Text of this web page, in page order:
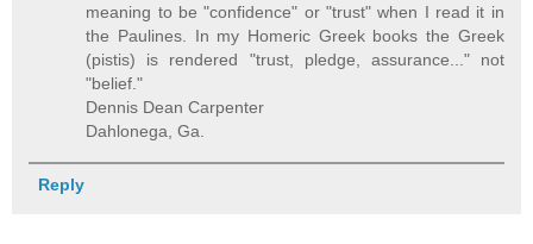
meaning to be "confidence" or "trust" when I read it in
the Paulines. In my Homeric Greek books the Greek
(pistis) is rendered "trust, pledge, assurance..." not
"belief."
Dennis Dean Carpenter
Dahlonega, Ga.
Reply